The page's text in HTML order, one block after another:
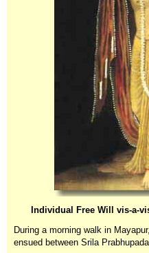
Individual Free Will vis-a-
During a morning walk in
ensued between Srila